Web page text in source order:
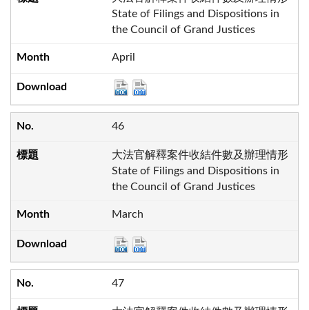
State of Filings and Dispositions in
the Council of Grand Justices
April
46
大法官解釋案件收結件數及辦理情形
State of Filings and Dispositions in
the Council of Grand Justices
March
47